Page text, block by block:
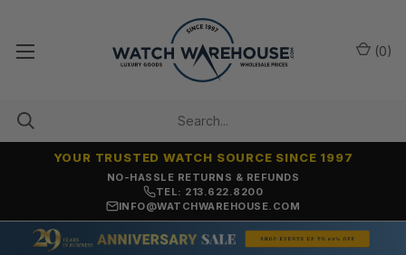
NO-HASSLE RETURNS & REFUNDS
YOUR TRUSTED WATCH SOURCE SINCE 1997
TEL: 213.622.8200
INFO@WATCHWAREHOUSE.COM
(0)